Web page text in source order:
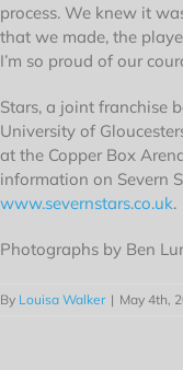
process. We knew it
that we made, the
I’m so proud of our
Stars, a joint franchise
University of
at the Copper Box
information on Severn
www.severnstars.co.uk.
Photographs by Ben
By Louisa Walker | May 4th,